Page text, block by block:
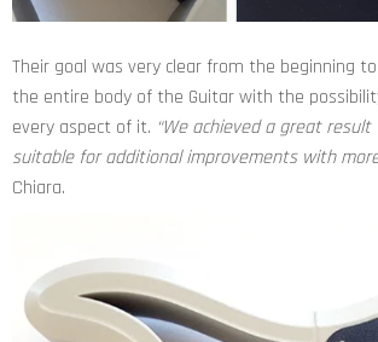
Their goal was very clear from the beginning
the entire body of the Guitar with the
every aspect of it. “We achieved a great result
suitable for additional improvements with
Chiara.